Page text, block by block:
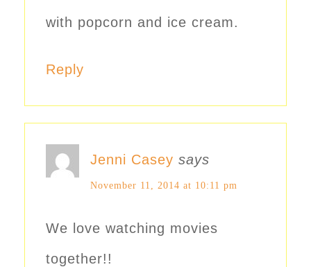
with popcorn and ice cream.
Reply
Jenni Casey says
November 11, 2014 at 10:11 pm
We love watching movies
together!!